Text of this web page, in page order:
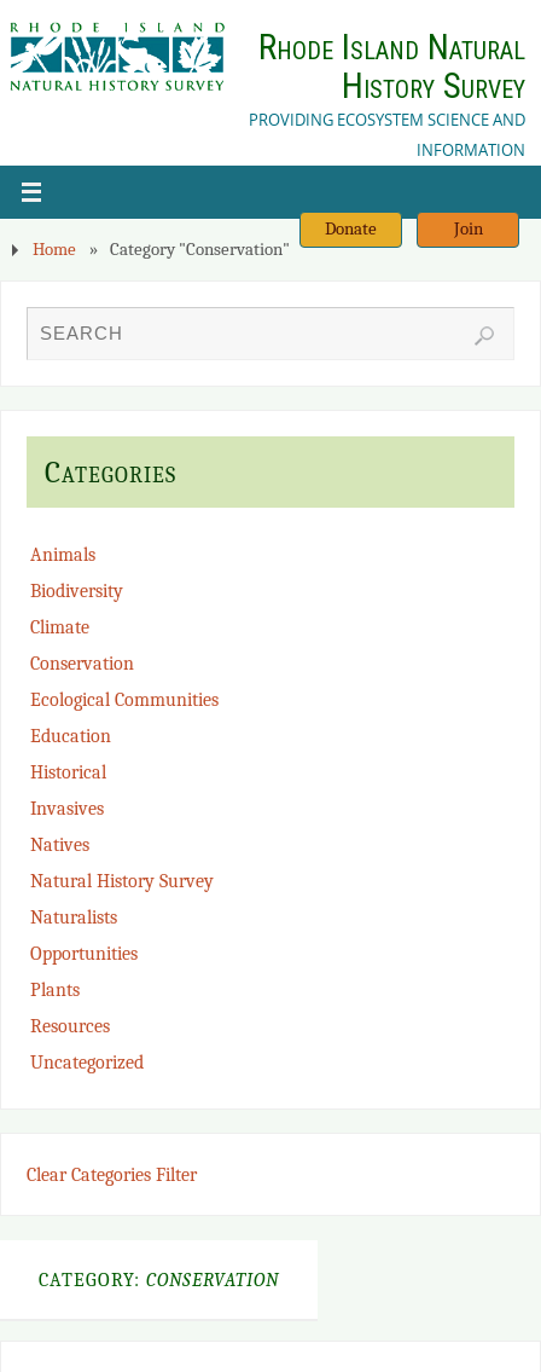
Rhode Island Natural
History Survey
PROVIDING ECOSYSTEM SCIENCE AND
INFORMATION
Donate
Join
Home
» Category "Conservation"
Categories
Animals
Biodiversity
Climate
Conservation
Ecological Communities
Education
Historical
Invasives
Natives
Natural History Survey
Naturalists
Opportunities
Plants
Resources
Uncategorized
Clear Categories Filter
CATEGORY: CONSERVATION